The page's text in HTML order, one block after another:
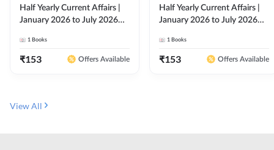
Half Yearly Current Affairs |
January 2026 to July 2026
Ashutosh Sir( Hindi Printed
Edition) By Adda247
1 Books
₹153 Offers Available
Half Yearly Current Affairs |
January 2026 to July 2026
Ashutosh Sir( English Printed
Edition) By Adda247
1 Books
₹153 Offers Available
View All